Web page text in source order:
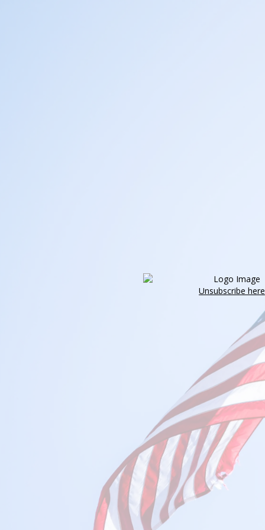
Unsubscribe here